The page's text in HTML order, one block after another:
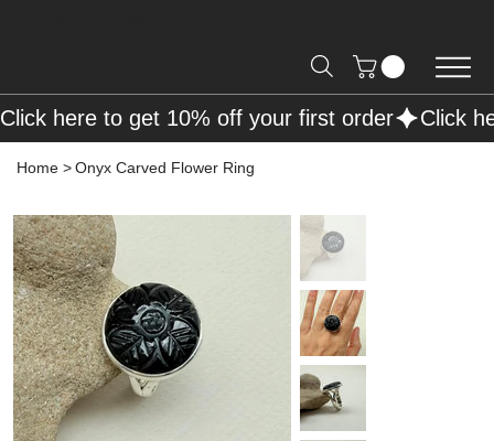
Home >Onyx Carved Flower Ring
Click here to get 10% off your first order